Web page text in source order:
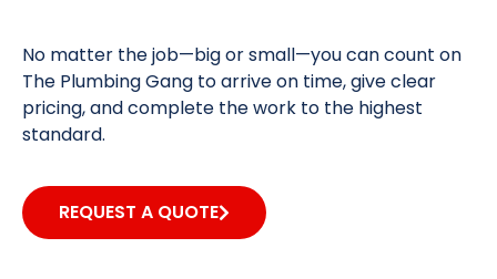
No matter the job—big or small—you can count on
The Plumbing Gang to arrive on time, give clear
pricing, and complete the work to the highest
standard.
REQUEST A QUOTE